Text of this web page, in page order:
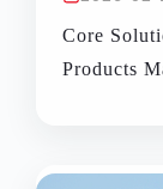
Core
Products